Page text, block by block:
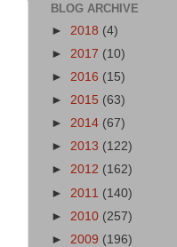
BLOG ARCHIVE
► 2018 (4)
► 2017 (10)
► 2016 (15)
► 2015 (63)
► 2014 (67)
► 2013 (122)
► 2012 (162)
► 2011 (140)
► 2010 (257)
► 2009 (196)